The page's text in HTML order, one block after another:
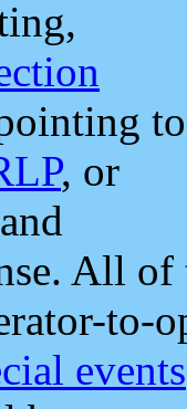
to
, or
and
All
to-
events